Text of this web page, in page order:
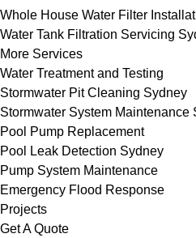
Whole House Water Filter
Water Tank Filtration Servicing
More Services
Water Treatment and Testing
Stormwater Pit Cleaning Sydney
Stormwater System Maintenance
Pool Pump Replacement
Pool Leak Detection Sydney
Pump System Maintenance
Emergency Flood Response
Projects
Get A Quote